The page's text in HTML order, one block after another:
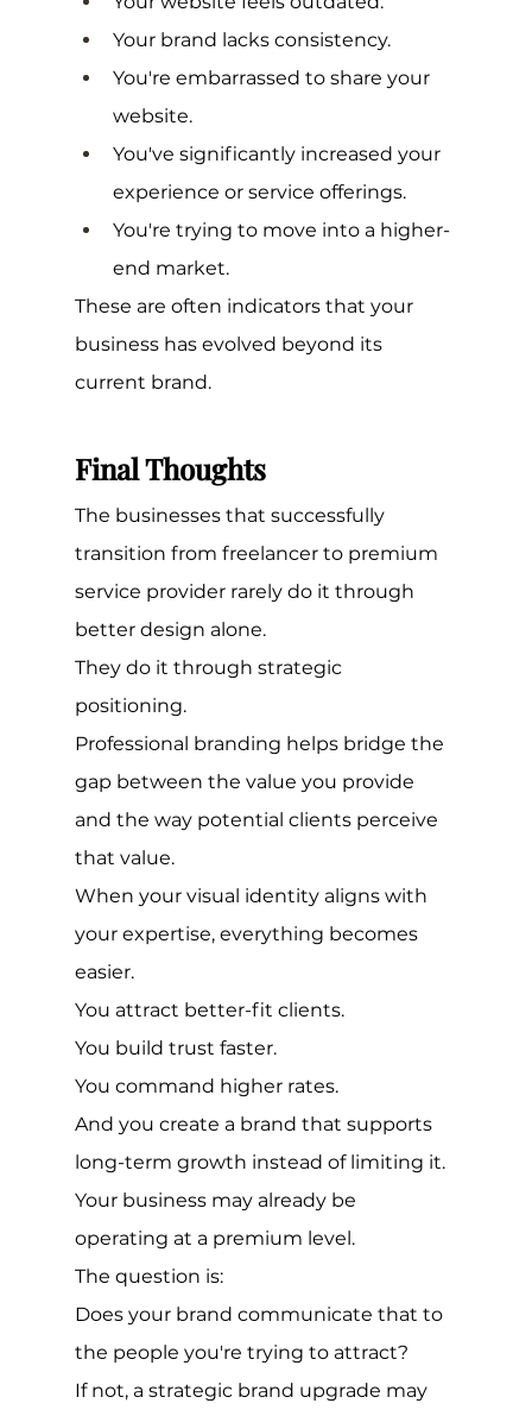
Your brand lacks consistency.
You're embarrassed to share your
website.
You've significantly increased your
experience or service offerings.
You're trying to move into a higher-
end market.
These are often indicators that your
business has evolved beyond its
current brand.
Final Thoughts
The businesses that successfully
transition from freelancer to premium
service provider rarely do it through
better design alone.
They do it through strategic
positioning.
Professional branding helps bridge the
gap between the value you provide
and the way potential clients perceive
that value.
When your visual identity aligns with
your expertise, everything becomes
easier.
You attract better-fit clients.
You build trust faster.
You command higher rates.
And you create a brand that supports
long-term growth instead of limiting it.
Your business may already be
operating at a premium level.
The question is:
Does your brand communicate that to
the people you're trying to attract?
If not, a strategic brand upgrade may